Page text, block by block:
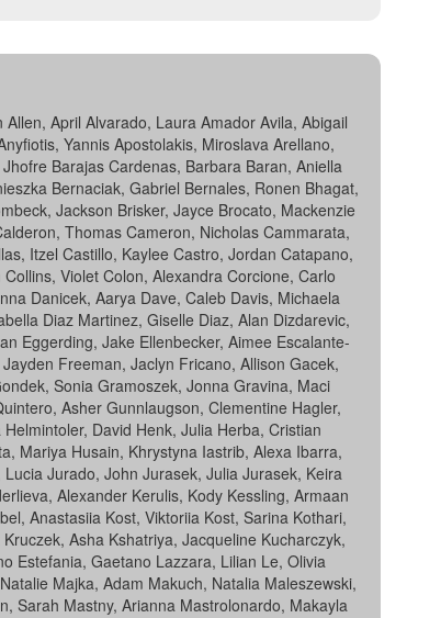
April Alvarado, Laura Amador Avila, Abigail
Yannis Apostolakis, Miroslava Arellano,
Barajas Cardenas, Barbara Baran, Aniella
Bernaciak, Gabriel Bernales, Ronen Bhagat,
Jackson Brisker, Jayce Brocato, Mackenzie
Thomas Cameron, Nicholas Cammarata,
Itzel Castillo, Kaylee Castro, Jordan Catapano,
Violet Colon, Alexandra Corcione, Carlo
Danicek, Aarya Dave, Caleb Davis, Michaela
Diaz Martinez, Giselle Diaz, Alan Dizdarevic,
Eggerding, Jake Ellenbecker, Aimee Escalante-
Freeman, Jaclyn Fricano, Allison Gacek,
Sonia Gramoszek, Jonna Gravina, Maci
Asher Gunnlaugson, Clementine Hagler,
David Henk, Julia Herba, Cristian
Mariya Husain, Khrystyna Iastrib, Alexa Ibarra,
Jurado, John Jurasek, Julia Jurasek, Keira
Alexander Kerulis, Kody Kessling, Armaan
Anastasiia Kost, Viktoriia Kost, Sarina Kothari,
Asha Kshatriya, Jacqueline Kucharczyk,
Estefania, Gaetano Lazzara, Lilian Le, Olivia
Majka, Adam Makuch, Natalia Maleszewski,
Sarah Mastny, Arianna Mastrolonardo, Makayla